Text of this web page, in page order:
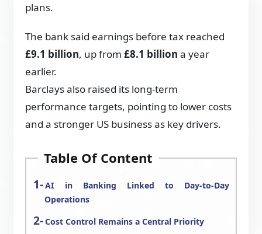
plans.
The bank said earnings before tax reached
£9.1 billion, up from£8.1 billion a year
earlier.
Barclays also raised its long-term
performance targets, pointing to lower costs
and a stronger US business as key drivers.
Table Of Content
AI in Banking Linked to Day-to-Day
Operations
Cost Control Remains a Central Priority